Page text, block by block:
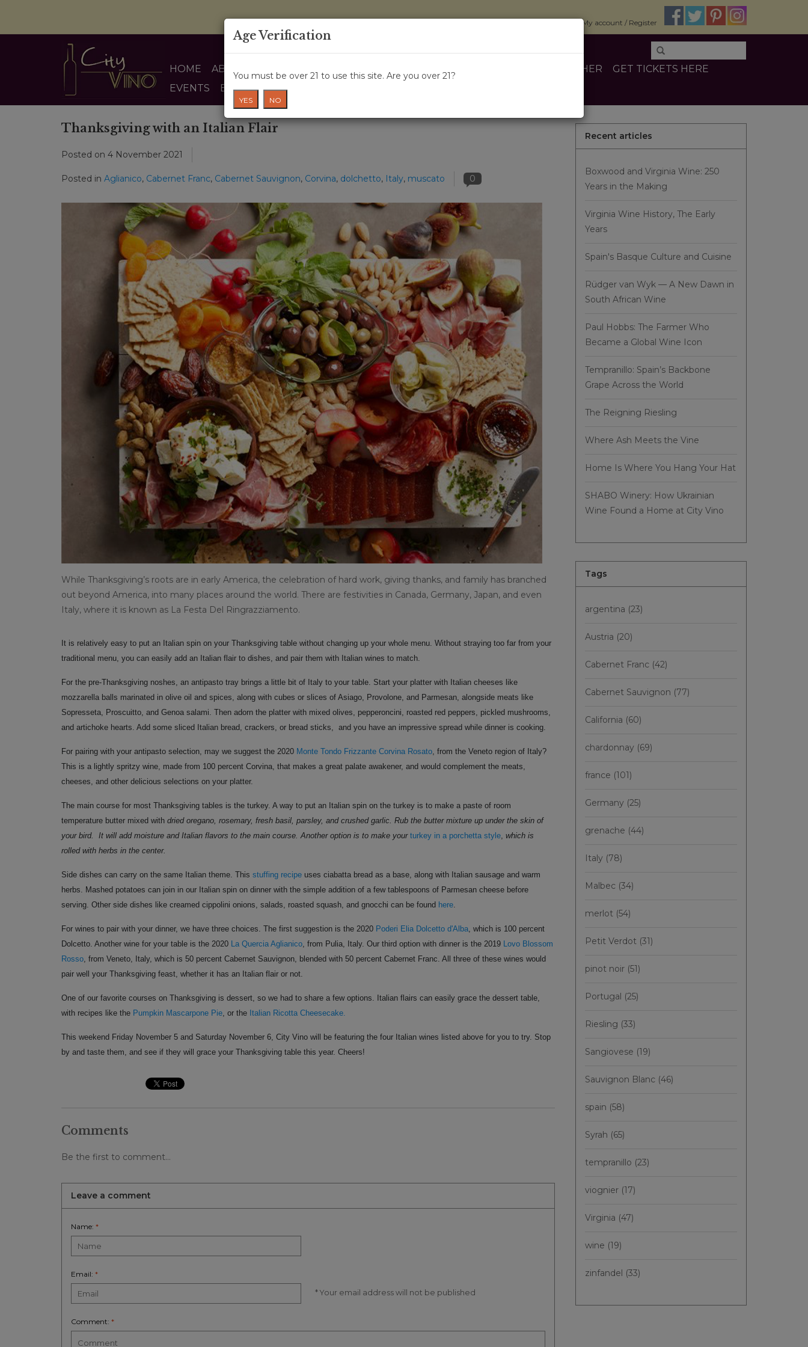
My account / Register
HOME ABOUT US OTHER
GET TICKETS HERE
EVENTS
BLOG
Thanksgiving with an Italian Flair
Posted on 4 November 2021
Posted in Aglianico, Cabernet Franc, Cabernet Sauvignon, Corvina, dolchetto, Italy, muscato 0
While Thanksgiving’s roots are in early America, the celebration of hard work, giving thanks, and family has branched
out beyond America, into many places around the world. There are festivities in Canada, Germany, Japan, and even
Italy, where it is known as La Festa Del Ringrazziamento.
It is relatively easy to put an Italian spin on your Thanksgiving table without changing up your whole menu. Without straying too far from your
traditional menu, you can easily add an Italian flair to dishes, and pair them with Italian wines to match.
For the pre-Thanksgiving noshes, an antipasto tray brings a little bit of Italy to your table. Start your platter with Italian cheeses like
mozzarella balls marinated in olive oil and spices, along with cubes or slices of Asiago, Provolone, and Parmesan, alongside meats like
Sopresseta, Proscuitto, and Genoa salami. Then adorn the platter with mixed olives, pepperoncini, roasted red peppers, pickled mushrooms,
and artichoke hearts. Add some sliced Italian bread, crackers, or bread sticks, and you have an impressive spread while dinner is cooking.
For pairing with your antipasto selection, may we suggest the 2020 Monte Tondo Frizzante Corvina Rosato from the Veneto region of Italy?
This is a lightly spritzy wine, made from 100 percent Corvina, that makes a great palate awakener, and would complement the meats,
cheeses, and other delicious selections on your platter.
The main course for most Thanksgiving tables is the turkey. A way to put an Italian spin on the turkey is to make a paste of room
temperature butter mixed with dried oregano, rosemary, fresh basil, parsley, and crushed garlic. Rub the butter mixture up under the skin of
your bird. It will add moisture and Italian flavors to the main course. Another option is to make your turkey in a porchetta style which is
rolled with herbs in the center.
Side dishes can carry on the same Italian theme. This stuffing recipe uses ciabatta bread as a base, along with Italian sausage and warm
herbs. Mashed potatoes can join in our Italian spin on dinner with the simple addition of a few tablespoons of Parmesan cheese before
serving. Other side dishes like creamed cippolini onions, salads, roasted squash, and gnocchi can be found here
For wines to pair with your dinner, we have three choices. The first suggestion is the 2020 Poderi Elia Dolcetto d'Alba , which is 100 percent
Dolcetto. Another wine for your table is the 2020
La Quercia Aglianico , from Pulia, Italy. Our third option with dinner is the 2019
Lovo Blossom
Rosso , from Veneto, Italy, which is 50 percent Cabernet Sauvignon, blended with 50 percent Cabernet Franc. All three of these wines would
pair well your Thanksgiving feast, whether it has an Italian flair or not.
One of our favorite courses on Thanksgiving is dessert, so we had to share a few options. Italian flairs can easily grace the dessert table,
with recipes like the Pumpkin Mascarpone Pie or the Italian Ricotta Cheesecake.
This weekend Friday November 5 and Saturday November 6, City Vino will be featuring the four Italian wines listed above for you to try. Stop
by and taste them, and see if they will grace your Thanksgiving table this year. Cheers!
Comments
Be the first to comment...
Leave a comment
Name: *
Email: *
* Your email address will not be published
Comment: *
Recent articles
Boxwood and Virginia Wine: 250
Years in the Making
Virginia Wine History, The Early
Years
Spain's Basque Culture and Cuisine
Rüdger van Wyk — A New Dawn in
South African Wine
Paul Hobbs: The Farmer Who
Became a Global Wine Icon
Tempranillo: Spain’s Backbone
Grape Across the World
The Reigning Riesling
Where Ash Meets the Vine
Home Is Where You Hang Your Hat
SHABO Winery: How Ukrainian
Wine Found a Home at City Vino
Tags
argentina (23)
Austria (20)
Cabernet Franc (42)
Cabernet Sauvignon (77)
California (60)
chardonnay (69)
france (101)
Germany (25)
grenache (44)
Italy (78)
Malbec (34)
merlot (54)
Petit Verdot (31)
pinot noir (51)
Portugal (25)
Riesling (33)
Sangiovese (19)
Sauvignon Blanc (46)
spain (58)
Syrah (65)
tempranillo (23)
viognier (17)
Virginia (47)
wine (19)
zinfandel (33)
Age Verification
You must be over 21 to use this site. Are you over 21?
YES NO